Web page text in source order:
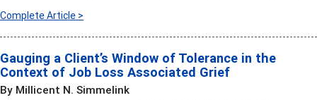
Complete Article >
Gauging a Client’s Window of Tolerance in the
Context of Job Loss Associated Grief
By Millicent N. Simmelink